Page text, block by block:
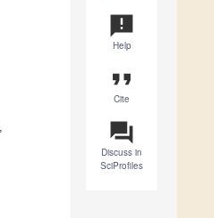
announcement
Help
format_quote
Cite
question_answer
Discuss in
SciProfiles